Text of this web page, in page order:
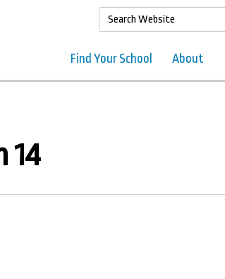
Find Your School About
14